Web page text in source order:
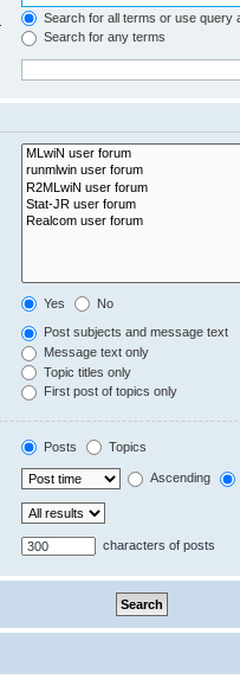
Search for all terms or use query
Search for any terms
Yes No
Post subjects and message text
Message text only
Topic titles only
First post of topics only
Posts Topics
Ascending
characters of posts